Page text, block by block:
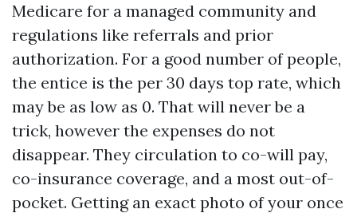
Medicare for a managed community and
regulations like referrals and prior
authorization. For a good number of people,
the entice is the per 30 days top rate, which
may be as low as 0. That will never be a
trick, however the expenses do not
disappear. They circulation to co-will pay,
co-insurance coverage, and a most out-of-
pocket. Getting an exact photo of your once